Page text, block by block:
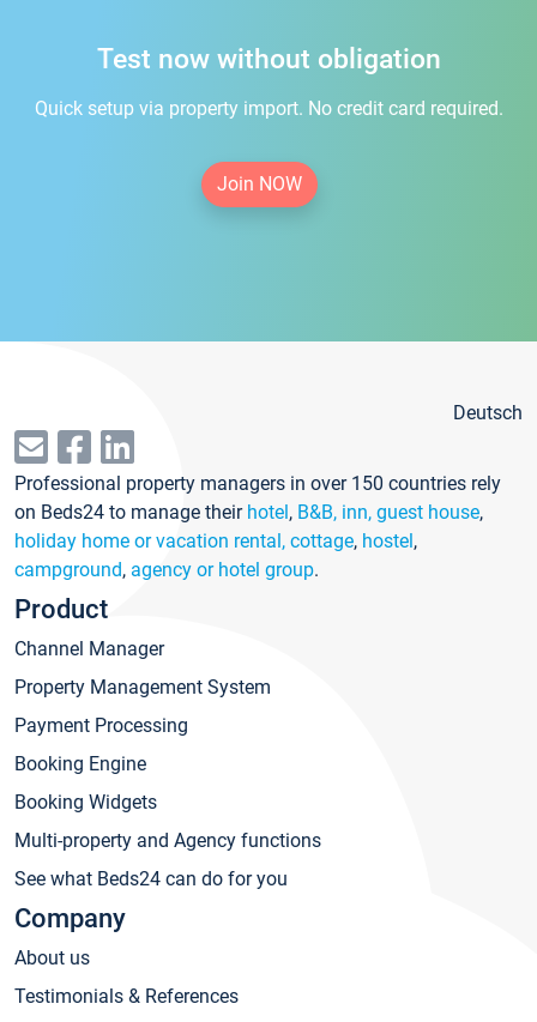
Test now without obligation
Quick setup via property import. No credit card required.
Join NOW
Deutsch
Professional property managers in over 150 countries rely
on Beds24 to manage their hotel, B&B, inn, guest house,
holiday home or vacation rental, cottage, hostel,
campground, agency or hotel group.
Product
Channel Manager
Property Management System
Payment Processing
Booking Engine
Booking Widgets
Multi-property and Agency functions
See what Beds24 can do for you
Company
About us
Testimonials & References